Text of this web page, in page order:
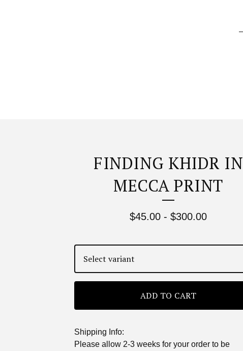
FINDING KHIDR IN
MECCA PRINT
$45.00 - $300.00
ADD TO CART
Shipping Info:
Please allow 2-3 weeks for your order to be